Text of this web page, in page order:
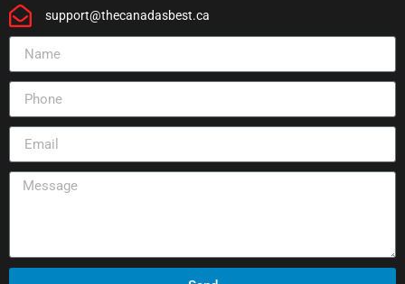
support@thecanadasbest.ca